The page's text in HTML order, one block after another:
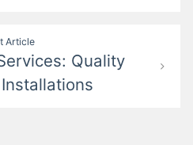
Article
Quality